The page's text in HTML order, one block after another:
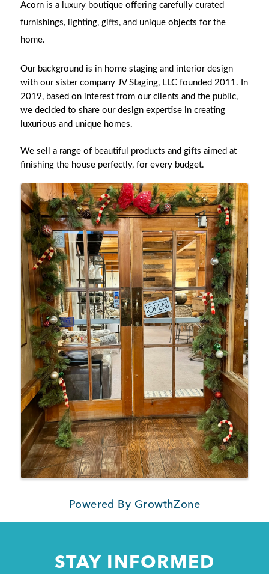
Acorn is a luxury boutique offering carefully curated
furnishings, lighting, gifts, and unique objects for the
home.
Our background is in home staging and interior design
with our sister company JV Staging, LLC founded 2011. In
2019, based on interest from our clients and the public,
we decided to share our design expertise in creating
luxurious and unique homes.
We sell a range of beautiful products and gifts aimed at
finishing the house perfectly, for every budget.
Images
Powered By GrowthZone
STAY INFORMED